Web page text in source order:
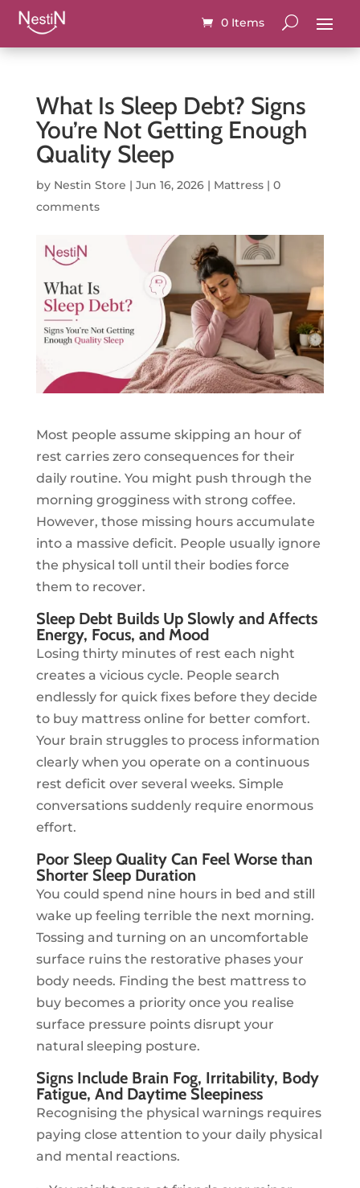
0 Items
What Is Sleep Debt? Signs
You’re Not Getting Enough
Quality Sleep
by Nestin Store | Jun 16, 2026| Mattress| 0
comments
Most people assume skipping an hour of
rest carries zero consequences for their
daily routine. You might push through the
morning grogginess with strong coffee.
However, those missing hours accumulate
into a massive deficit. People usually ignore
the physical toll until their bodies force
them to recover.
Sleep Debt Builds Up Slowly and Affects
Energy, Focus, and Mood
Losing thirty minutes of rest each night
creates a vicious cycle. People search
endlessly for quick fixes before they decide
to buy mattress online for better comfort.
Your brain struggles to process information
clearly when you operate on a continuous
rest deficit over several weeks. Simple
conversations suddenly require enormous
effort.
Poor Sleep Quality Can Feel Worse than
Shorter Sleep Duration
You could spend nine hours in bed and still
wake up feeling terrible the next morning.
Tossing and turning on an uncomfortable
surface ruins the restorative phases your
body needs. Finding the best mattress to
buy becomes a priority once you realise
surface pressure points disrupt your
natural sleeping posture.
Signs Include Brain Fog, Irritability, Body
Fatigue, And Daytime Sleepiness
Recognising the physical warnings requires
paying close attention to your daily physical
and mental reactions.